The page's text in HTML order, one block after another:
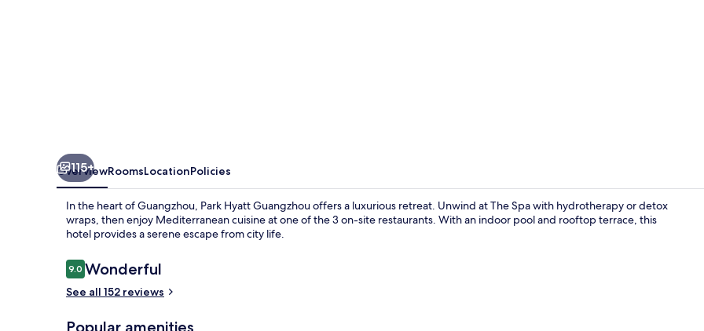
115+
OverviewRoomsLocationPolicies
In the heart of Guangzhou, Park Hyatt Guangzhou offers a luxurious retreat. Unwind at The Spa with hydrotherapy or detox
wraps, then enjoy Mediterranean cuisine at one of the 3 on-site restaurants. With an indoor pool and rooftop terrace, this
hotel provides a serene escape from city life.
Reviews
9.09.0 out of 10
Wonderful
See all 152 reviews
Popular amenities